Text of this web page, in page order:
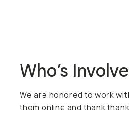
Who’s
We are honored to work
them online and thank